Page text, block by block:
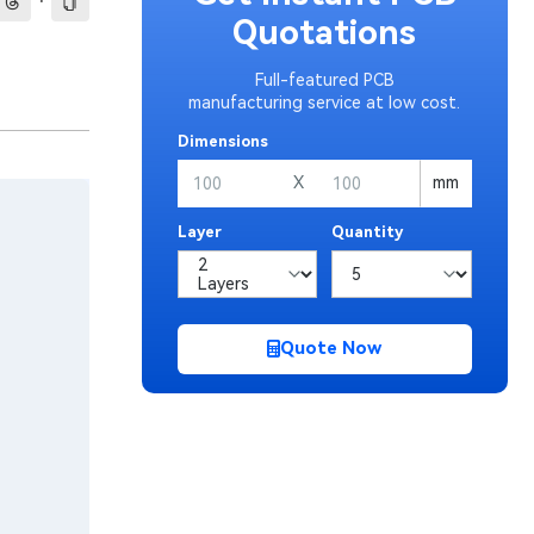
Quotations
Full-featured PCB
manufacturing service at low cost.
Dimensions
X mm
Layer Quantity
Quote Now